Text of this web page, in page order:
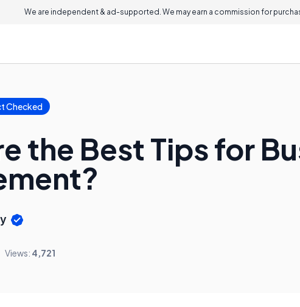
We are independent & ad-supported. We may earn a commission for
Checked
the Best Tips for
Views: 4,721